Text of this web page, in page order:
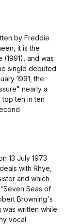
by Freddie
it is the
and was
single debuted
1991, the
nearly a
ten in ten
13 July 1973
with Rhye,
and which
Seas of
Browning's
written while
vocal